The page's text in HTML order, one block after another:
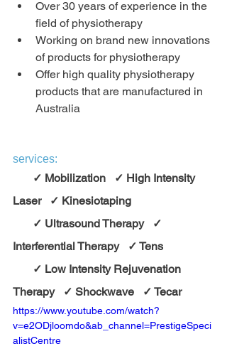
Over 30 years of experience in the
field of physiotherapy
Working on brand new innovations
of products for physiotherapy
Offer high quality physiotherapy
products that are manufactured in
Australia
services:
Laser   ✓ Kinesiotaping
Interferential Therapy   ✓ Tens
Therapy   ✓ Shockwave   ✓ Tecar
https://www.youtube.com/watch?
v=e2ODjloomdo&ab_channel=PrestigeSpeci
alistCentre